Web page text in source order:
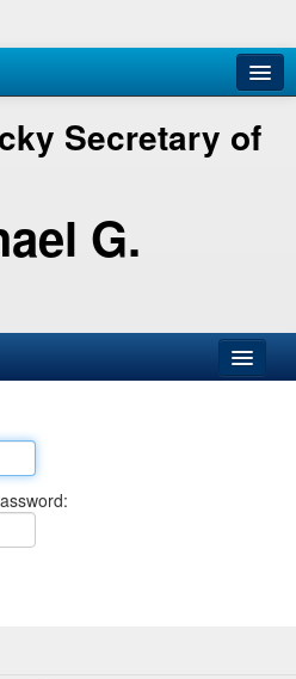
Secretary of
G.